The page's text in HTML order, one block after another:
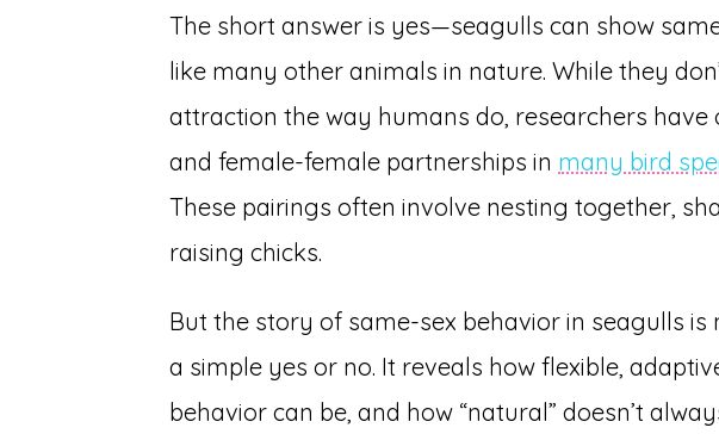
The short answer is yes—seagulls can show
like many other animals in nature. While they
attraction the way humans do, researchers
and female-female partnerships in many bird
These pairings often involve nesting together,
raising chicks.
But the story of same-sex behavior in seagulls
a simple yes or no. It reveals how flexible,
behavior can be, and how “natural” doesn’t